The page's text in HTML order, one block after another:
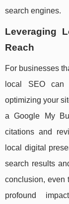
search engines.
Leveraging
Reach
For businesses
local SEO can
optimizing your
a Google My
citations and
local digital
search results
conclusion, even
profound